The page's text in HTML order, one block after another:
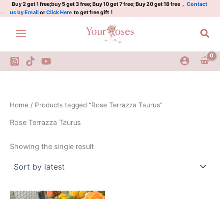
Skip
to
content
Buy 2 get 1 free;buy 5 get 3 free; Buy 10 get 7 free; Buy 20 get 18 free， Contact
us by EmailorClick Here to get free gift！
Home / Products tagged “Rose Terrazza Taurus”
Rose Terrazza Taurus
Showing the single result
OriginalCurrent